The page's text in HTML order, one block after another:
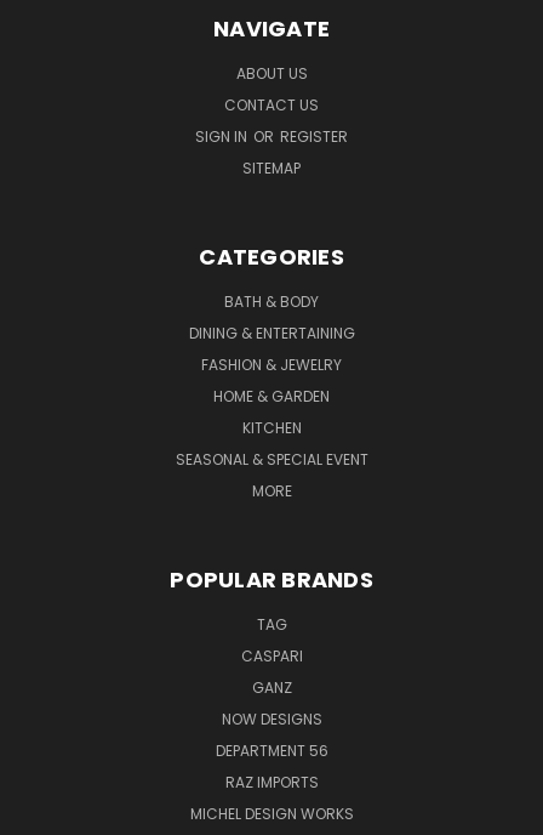
NAVIGATE
ABOUT US
CONTACT US
SIGN IN OR REGISTER
SITEMAP
CATEGORIES
BATH & BODY
DINING & ENTERTAINING
FASHION & JEWELRY
HOME & GARDEN
KITCHEN
SEASONAL & SPECIAL EVENT
MORE
POPULAR BRANDS
TAG
CASPARI
GANZ
NOW DESIGNS
DEPARTMENT 56
RAZ IMPORTS
MICHEL DESIGN WORKS